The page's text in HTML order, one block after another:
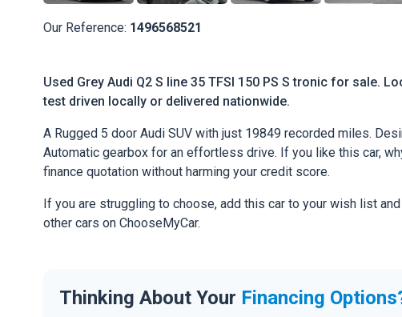
Our Reference: 1496568521
Used Grey Audi Q2 S line 35 TFSI 150 PS S tronic for sale.
test driven locally or delivered nationwide.
A Rugged 5 door Audi SUV with just 19849 recorded miles.
Automatic gearbox for an effortless drive. If you like this car,
finance quotation without harming your credit score.
If you are struggling to choose, add this car to your wish list
other cars on ChooseMyCar.
Thinking About Your Financing